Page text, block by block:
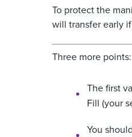
To protect the
will transfer early
Three more points:
The first
Fill (your
You